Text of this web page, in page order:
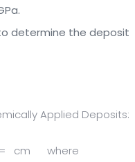
to determine the deposit
Applied Deposits:
cm where